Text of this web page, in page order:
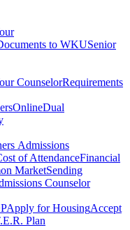
to WKUSenior
CounselorRequirements
OnlineDual
Admissions
of AttendanceFinancial
MarketSending
Counselor
Apply for HousingAccept
Plan